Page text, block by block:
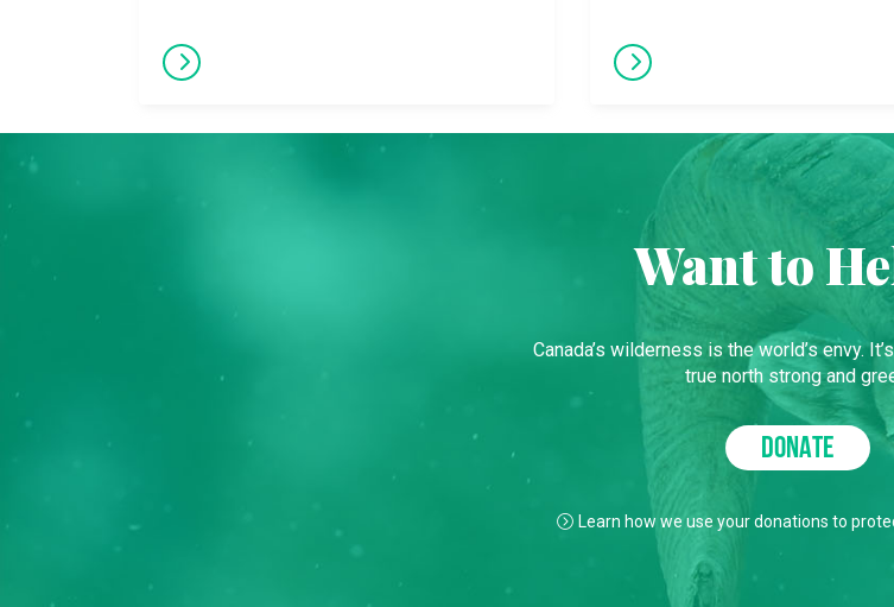
Want to
Canada’s wilderness is the world’s envy.
true north strong and
DONATE
Learn how we use your donations to